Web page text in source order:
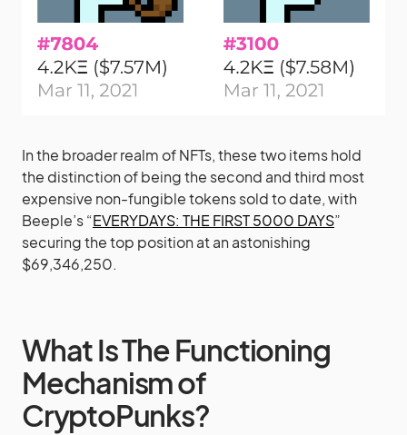
In the broader realm of NFTs, these two items hold
the distinction of being the second and third most
expensive non-fungible tokens sold to date, with
Beeple’s “EVERYDAYS: THE FIRST 5000 DAYS”
securing the top position at an astonishing
$69,346,250.
What Is The Functioning
Mechanism of
CryptoPunks?